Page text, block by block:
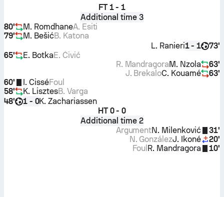
FT 1 - 1
Additional time 3
80'
M. RomdhaneA. Esiti
79'
M. BešićB. Katona
73'
1 - 1
L. Ranieri
65'
E. BotkaE. Ćivić
63'
M. Nzola
R. Mandragora
63'
C. Kouamé
J. Brekalo
60'
I. CisséFoul
58'
K. LisztesB. Varga
48'
1 - 0K. Zachariassen
HT 0 - 0
Additional time 2
31'
N. Milenković
Argument
20'
J. Ikoné
N. González
10'
R. Mandragora
Foul